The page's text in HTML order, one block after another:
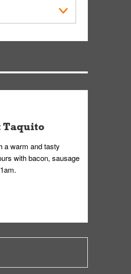
A
Taquito
a warm and tasty
with bacon, sausage